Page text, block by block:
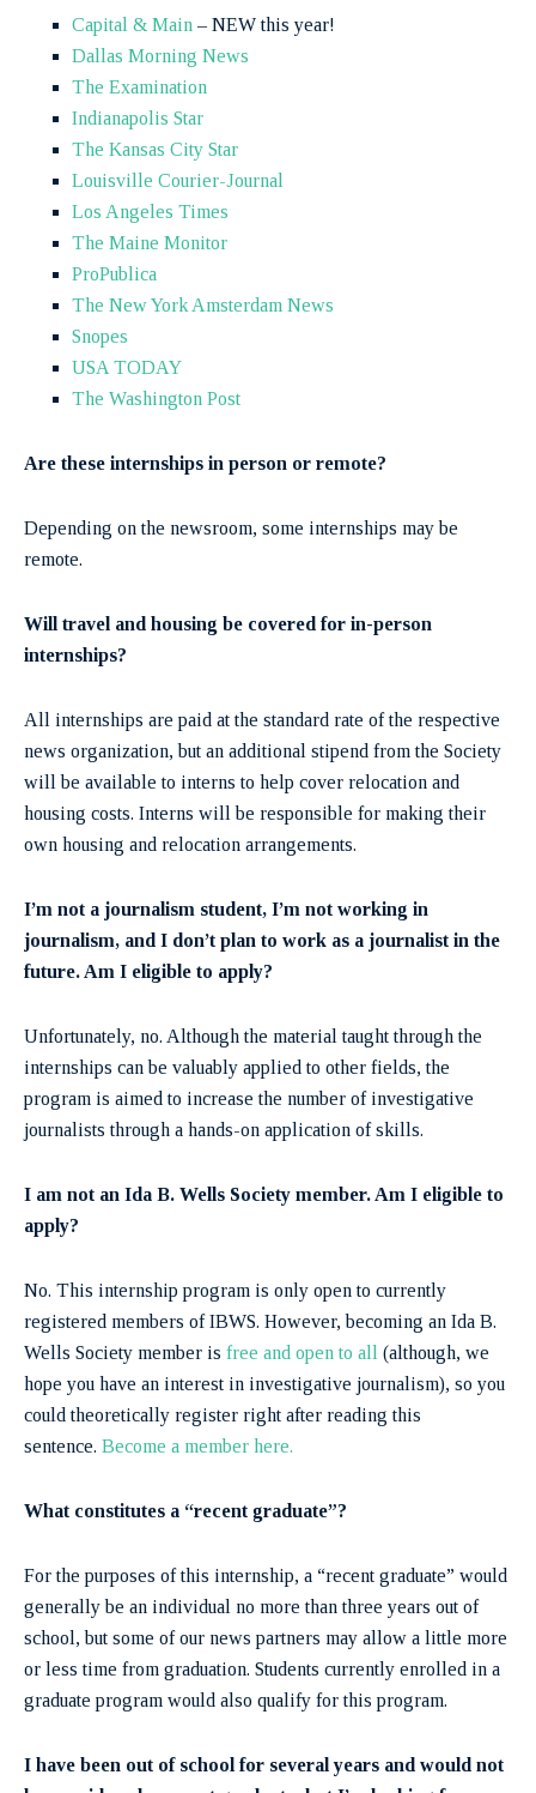
Capital & Main – NEW this year!
Dallas Morning News
The Examination
Indianapolis Star
The Kansas City Star
Louisville Courier-Journal
Los Angeles Times
The Maine Monitor
ProPublica
The New York Amsterdam News
Snopes
USA TODAY
The Washington Post
Are these internships in person or remote?
Depending on the newsroom, some internships may be
remote.
Will travel and housing be covered for in-person
internships?
All internships are paid at the standard rate of the respective
news organization, but an additional stipend from the Society
will be available to interns to help cover relocation and
housing costs. Interns will be responsible for making their
own housing and relocation arrangements.
I’m not a journalism student, I’m not working in
journalism, and I don’t plan to work as a journalist in the
future. Am I eligible to apply?
Unfortunately, no. Although the material taught through the
internships can be valuably applied to other fields, the
program is aimed to increase the number of investigative
journalists through a hands-on application of skills.
I am not an Ida B. Wells Society member. Am I eligible to
apply?
No. This internship program is only open to currently
registered members of IBWS. However, becoming an Ida B.
Wells Society member is free and open to all (although, we
hope you have an interest in investigative journalism), so you
could theoretically register right after reading this
sentence. Become a member here.
What constitutes a “recent graduate”?
For the purposes of this internship, a “recent graduate” would
generally be an individual no more than three years out of
school, but some of our news partners may allow a little more
or less time from graduation. Students currently enrolled in a
graduate program would also qualify for this program.
I have been out of school for several years and would not